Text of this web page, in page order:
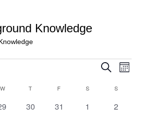
Knowledge
Events
and
Views
Search
Month
date.
WWEDNESDAY
T THURSDAY
F S SATURDAY
SSUNDAY
0
30
0
31
0
1
0
2